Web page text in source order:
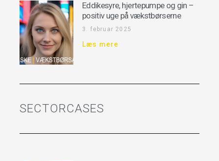
Eddikesyre, hjertepumpe og gin –
positiv uge på vækstbørserne
3. februar 2025
Læs mere
SECTORCASES